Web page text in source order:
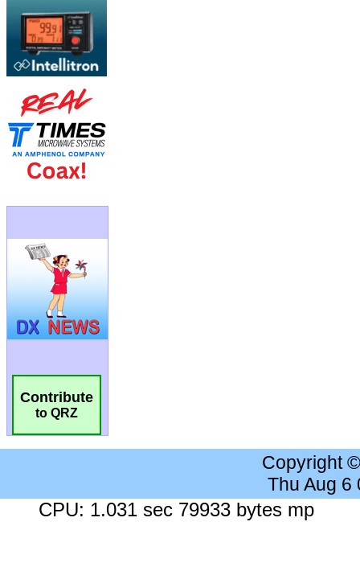
Contribute
to QRZ
Copyright
Thu Aug 6
CPU: 1.031 sec 79933 bytes mp